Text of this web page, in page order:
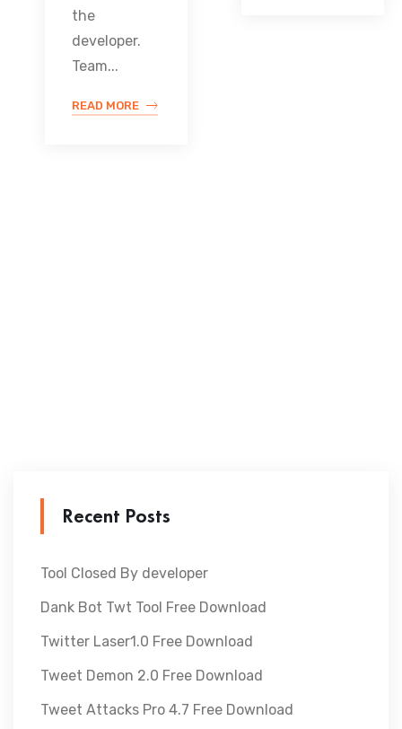
the
developer.
Team...
READ MORE
Recent Posts
Tool Closed By developer
Dank Bot Twt Tool Free Download
Twitter Laser1.0 Free Download
Tweet Demon 2.0 Free Download
Tweet Attacks Pro 4.7 Free Download